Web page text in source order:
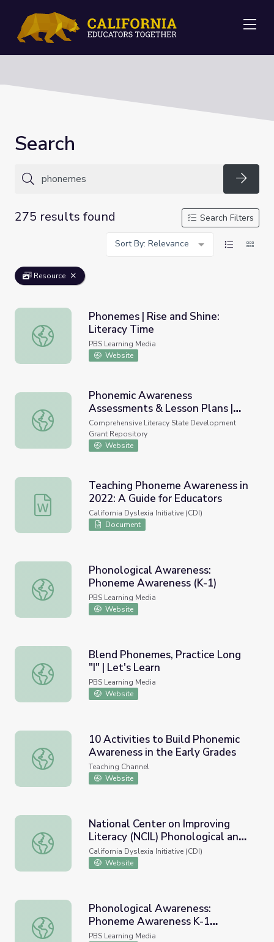
Search
275 results found
Search Filters
Sort By: Relevance
Resource
Phonemes | Rise and Shine: Literacy Time
Phonemes | Rise and Shine:
Literacy Time
PBS Learning Media
Website
Phonemic Awareness Assessments & Lesson Plans |
Phonemic Awareness
Assessments & Lesson Plans |
Heggerty
Comprehensive Literacy State Development
Grant Repository
Website
Teaching Phoneme Awareness in 2022: A Guide for
Teaching Phoneme Awareness in
2022: A Guide for Educators
California Dyslexia Initiative (CDI)
Document
Phonological Awareness: Phoneme Awareness (K-1)
Phonological Awareness:
Phoneme Awareness (K-1)
PBS Learning Media
Website
Blend Phonemes, Practice Long "I" | Let's Learn
Blend Phonemes, Practice Long
"I" | Let's Learn
PBS Learning Media
Website
10 Activities to Build Phonemic Awareness in the Early
10 Activities to Build Phonemic
Awareness in the Early Grades
Teaching Channel
Website
National Center on Improving Literacy (NCIL)
National Center on Improving
Literacy (NCIL) Phonological and
Phonemic Awareness
California Dyslexia Initiative (CDI)
Website
Phonological Awareness: Phoneme Awareness K-1
Phonological Awareness:
Phoneme Awareness K-1
Introductory Video
PBS Learning Media